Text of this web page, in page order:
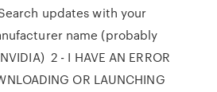
updates with your
name (probably
2 - I HAVE AN ERROR
OR LAUNCHING